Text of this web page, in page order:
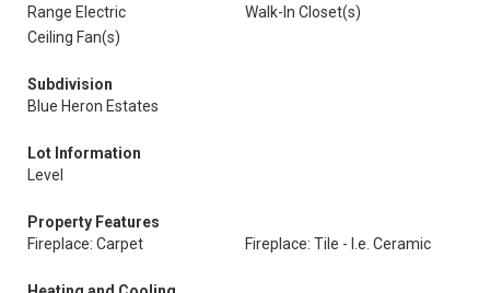
Range Electric
Walk-In Closet(s)
Ceiling Fan(s)
Subdivision
Blue Heron Estates
Lot Information
Level
Property Features
Fireplace: Carpet
Fireplace: Tile - I.e. Ceramic